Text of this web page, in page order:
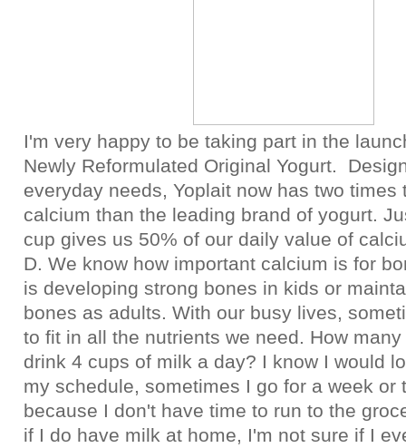
I'm very happy to be taking part in the
Newly Reformulated Original Yogurt.
everyday needs, Yoplait now has two times
calcium than the leading brand of yogurt.
cup gives us 50% of our daily value of
D. We know how important calcium is for
is developing strong bones in kids or
bones as adults. With our busy lives,
to fit in all the nutrients we need. How
drink 4 cups of milk a day? I know I would
my schedule, sometimes I go for a week or
because I don't have time to run to the
if I do have milk at home, I'm not sure if I